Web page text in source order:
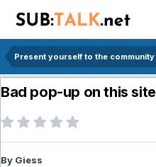
Present yourself to the community
Bad pop-up on this site
By Giess